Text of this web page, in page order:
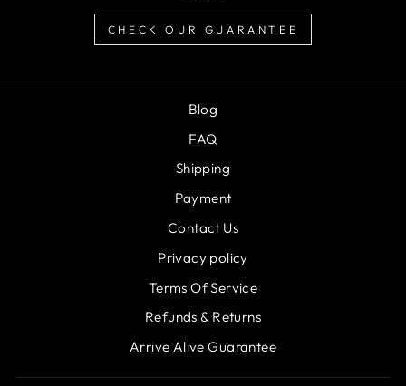
CHECK OUR GUARANTEE
Blog
FAQ
Shipping
Payment
Contact Us
Privacy policy
Terms Of Service
Refunds & Returns
Arrive Alive Guarantee